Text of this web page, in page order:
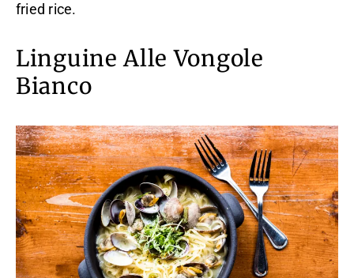
fried rice.
Linguine Alle Vongole
Bianco